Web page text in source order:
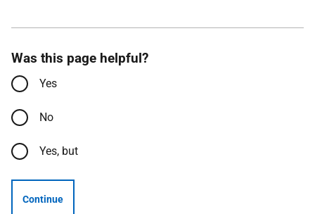
Was this page helpful?
Yes
No
Yes, but
Continue